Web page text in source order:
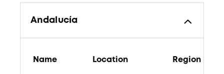
Andalucía
Name Location Region